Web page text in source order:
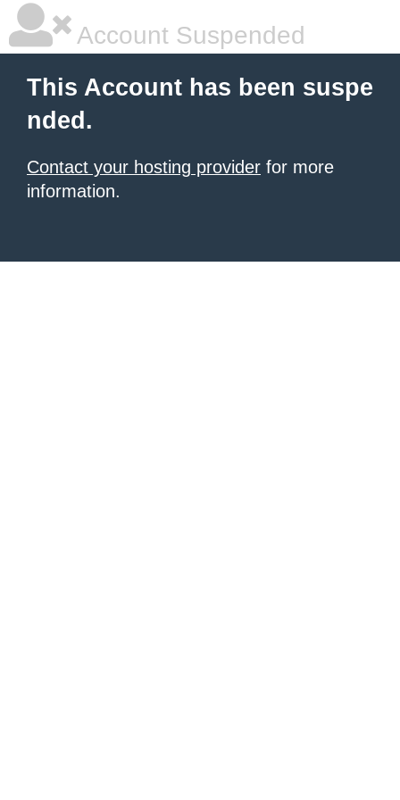
Account Suspended
This Account has been suspe
nded.
Contact your hosting provider for more
information.